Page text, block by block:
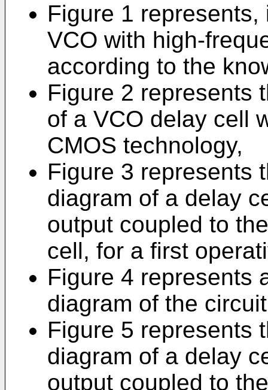
Figure 1
VCO with high-
according to the
Figure 2 represents
of a VCO delay cell
CMOS technology,
Figure 3 represents
diagram of a delay
output coupled to
cell, for a first
Figure 4 represents
diagram of the
Figure 5 represents
diagram of a delay
output coupled to